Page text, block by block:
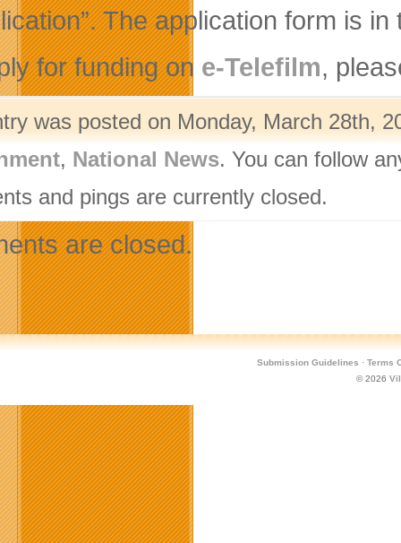
The application form is
for funding on e-Telefilm,
was posted on Monday, March 28th,
, National News. You can follow
and pings are currently closed.
are closed.
Submission Guidelines · Terms
© 2026